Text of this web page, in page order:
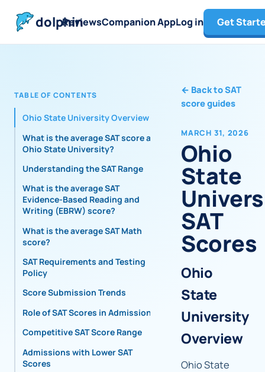
dolphin
ReviewsCompanion AppLog in Get
TABLE OF CONTENTS
Ohio State University Overview
What is the average SAT score at
Ohio State University?
Understanding the SAT Range
What is the average SAT
Evidence-Based Reading and
Writing (EBRW) score?
What is the average SAT Math
score?
SAT Requirements and Testing
Policy
Score Submission Trends
Role of SAT Scores in Admissions
Competitive SAT Score Range
Admissions with Lower SAT
Scores
← Back to SAT
score guides
MARCH 31, 2026
Ohio
State
SAT
Scores
Ohio
State
University
Overview
Ohio State